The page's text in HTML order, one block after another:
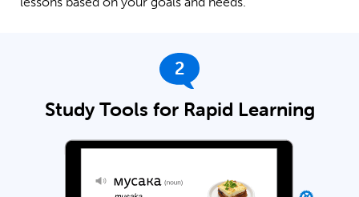
2
Study Tools for Rapid Learning